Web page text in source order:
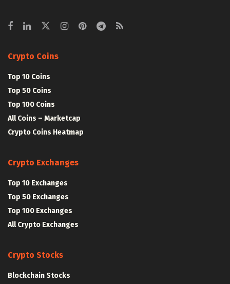
Crypto Coins
Top 10 Coins
Top 50 Coins
Top 100 Coins
All Coins – Marketcap
Crypto Coins Heatmap
Crypto Exchanges
Top 10 Exchanges
Top 50 Exchanges
Top 100 Exchanges
All Crypto Exchanges
Crypto Stocks
Blockchain Stocks